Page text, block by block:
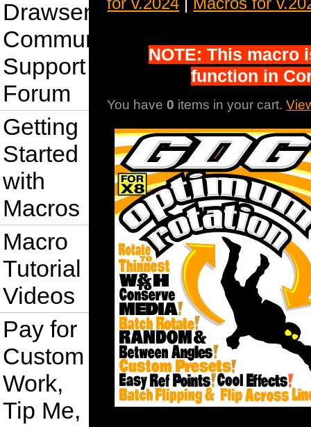
Drawsense
Community
Support
Forum
Getting
Started
with
Macros
Macro
Tutorial
Videos
Pay for
Custom
Work,
Tip Me,
NOTE: This macro
function in
You have0 items in your cart.